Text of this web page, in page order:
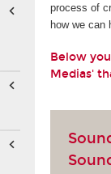
process of
how we can
Below
Medias'